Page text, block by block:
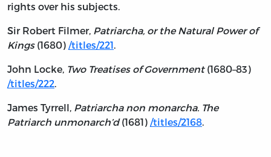
rights over his subjects.
Sir Robert Filmer, Patriarcha, or the Natural Power of
Kings(1680) /titles/221.
John Locke, Two Treatises of Government(1680–83)
/titles/222.
James Tyrrell, Patriarcha non monarcha. The
Patriarch unmonarch’d(1681) /titles/2168.